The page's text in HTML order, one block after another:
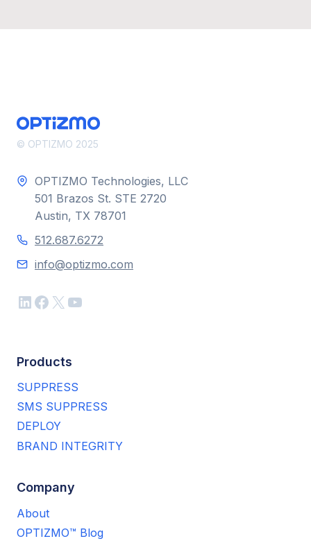
© OPTIZMO 2025
OPTIZMO Technologies, LLC
501 Brazos St. STE 2720
Austin, TX 78701
512.687.6272
info@optizmo.com
LinkedIn
Facebook
X YouTube
Products
SUPPRESS
SMS SUPPRESS
DEPLOY
BRAND INTEGRITY
Company
About
OPTIZMO™ Blog